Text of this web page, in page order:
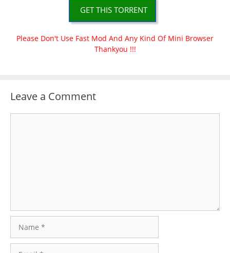
GET THIS TORRENT
Please Don't Use Fast Mod And Any Kind Of Mini Browser
Thankyou !!!
Leave a Comment